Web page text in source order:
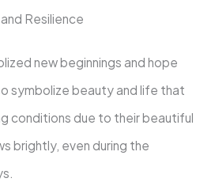
Resilience
new beginnings and hope
symbolize beauty and life that
conditions due to their beautiful
brightly, even during the